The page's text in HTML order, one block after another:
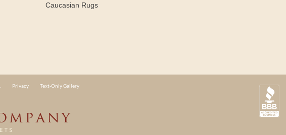
Caucasian Rugs
Privacy Text-Only Gallery